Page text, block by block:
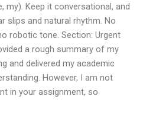
my). Keep it conversational, and
slips and natural rhythm. No
robotic tone. Section: Urgent
a rough summary of my
and delivered my academic
However, I am not
in your assignment, so